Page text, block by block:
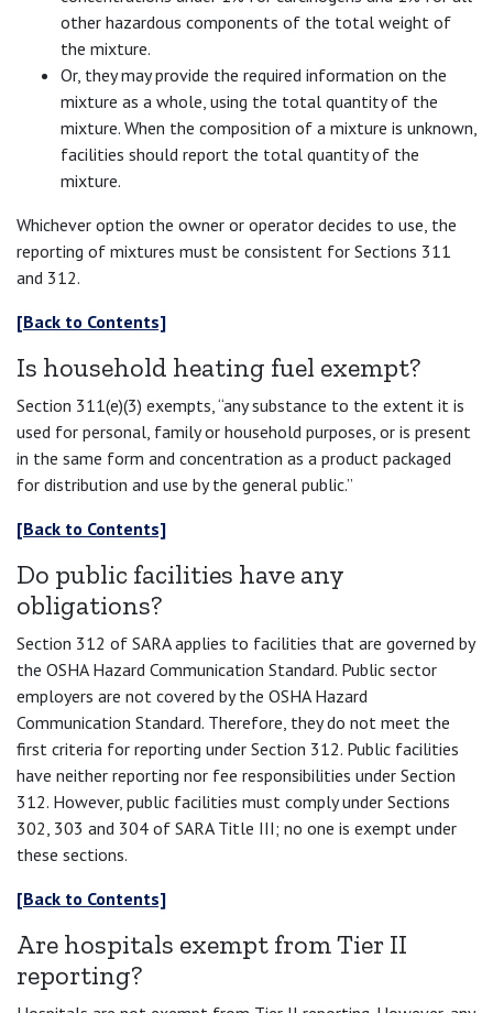
other hazardous components of the total weight of
the mixture.
Or, they may provide the required information on the
mixture as a whole, using the total quantity of the
mixture. When the composition of a mixture is unknown,
facilities should report the total quantity of the
mixture.
Whichever option the owner or operator decides to use, the
reporting of mixtures must be consistent for Sections 311
and 312.
[Back to Contents]
Is household heating fuel exempt?
Section 311(e)(3) exempts, “any substance to the extent it is
used for personal, family or household purposes, or is present
in the same form and concentration as a product packaged
for distribution and use by the general public.”
[Back to Contents]
Do public facilities have any
obligations?
Section 312 of SARA applies to facilities that are governed by
the OSHA Hazard Communication Standard. Public sector
employers are not covered by the OSHA Hazard
Communication Standard. Therefore, they do not meet the
first criteria for reporting under Section 312. Public facilities
have neither reporting nor fee responsibilities under Section
312. However, public facilities must comply under Sections
302, 303 and 304 of SARA Title III; no one is exempt under
these sections.
[Back to Contents]
Are hospitals exempt from Tier II
reporting?